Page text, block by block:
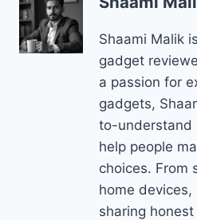
Shaami Malik
gadget
a passion for
gadgets,
to-understand
help people
choices. From
home devices,
sharing